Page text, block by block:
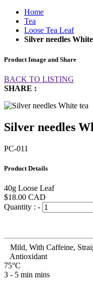
Home
Tea
Loose Tea Leaf
Silver needles
Product Image and Share
BACK TO LISTING
SHARE :
Silver needles
PC-011
Product Details
40g Loose Leaf
$18.00 CAD
Quantity : -
Mild, With Caffeine,
Antioxidant
75°C
3 - 5 min mins